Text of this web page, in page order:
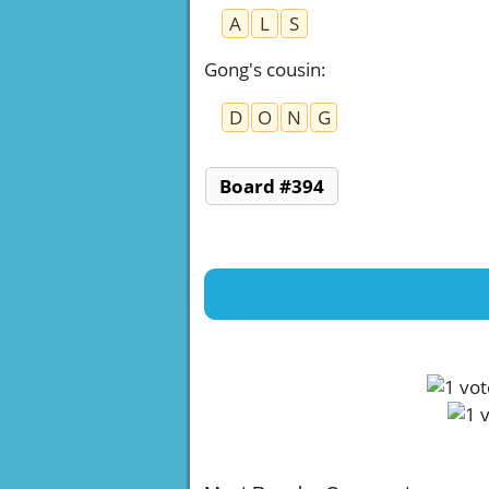
A L
S
Gong's cousin:
D
O N G
Board #394